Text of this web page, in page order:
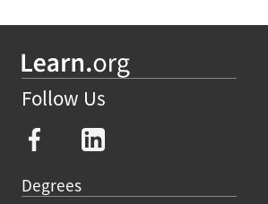
Follow Us
Degrees